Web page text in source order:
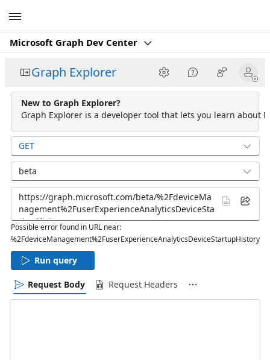
Microsoft Graph Dev Center
Graph Explorer
New to Graph Explorer?
Graph Explorer is a developer tool that lets you learn about
GET
beta
Possible error found in URL near:
%2FdeviceManagement%2FuserExperienceAnalyticsDeviceStartupHistory
Run query
Request Body Request Headers